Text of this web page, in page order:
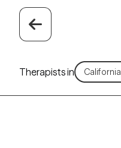
Therapists in